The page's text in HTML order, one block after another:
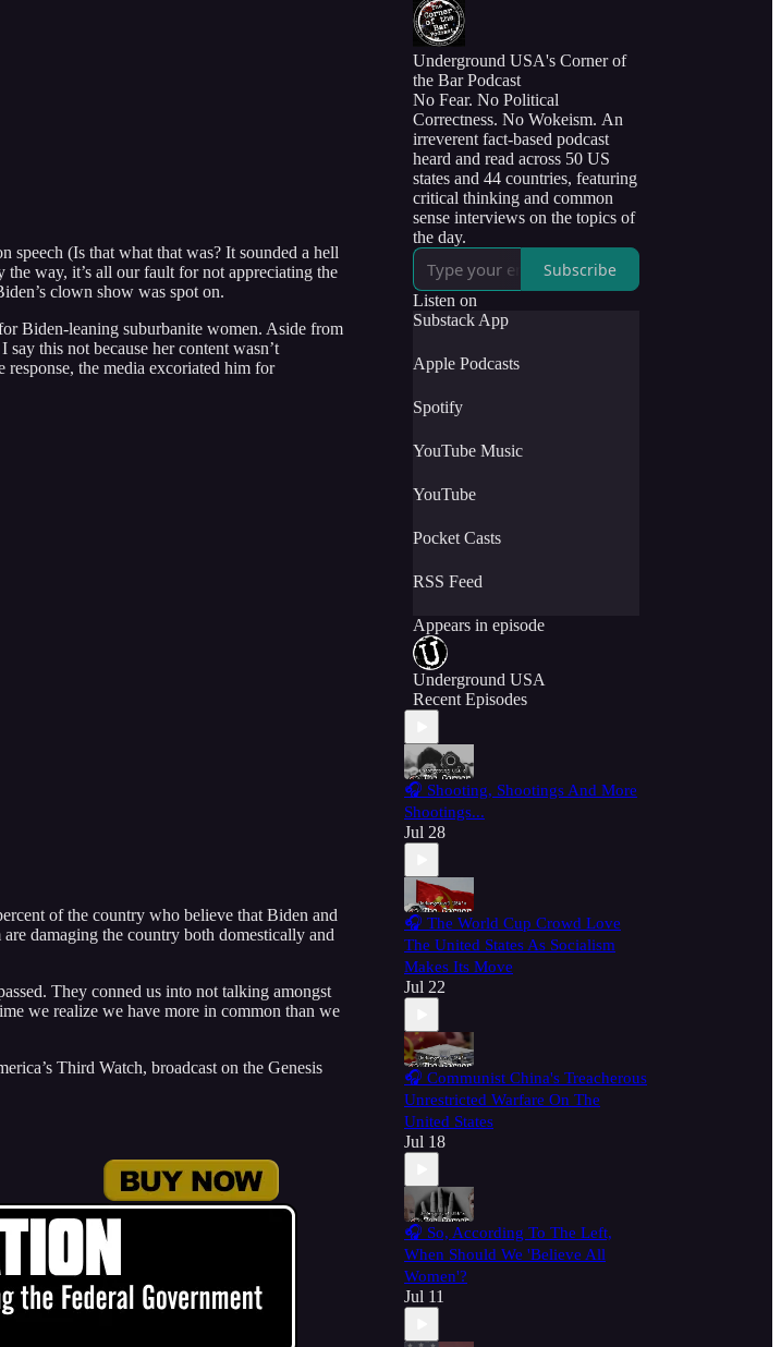
speech (Is that what that was? It sounded a hell
way, it’s all our fault for not appreciating the
clown show was spot on.
Biden-leaning suburbanite women. Aside from
this not because her content wasn’t
the media excoriated him for
of the country who believe that Biden and
damaging the country both domestically and
They conned us into not talking amongst
we realize we have more in common than we
Third Watch, broadcast on the Genesis
Underground USA's Corner of
the Bar Podcast
No Fear. No Political
Correctness. No Wokeism. An
irreverent fact-based podcast
heard and read across 50 US
states and 44 countries, featuring
critical thinking and common
sense interviews on the topics of
the day.
Subscribe
Listen on
Substack App
Apple Podcasts
Spotify
YouTube Music
YouTube
Pocket Casts
RSS Feed
Appears in episode
Underground USA
Recent Episodes
🎧 Shooting, Shootings And More
Shootings...
Jul 28
🎧 The World Cup Crowd Love
The United States As Socialism
Makes Its Move
Jul 22
🎧 Communist China's Treacherous
Unrestricted Warfare On The
United States
Jul 18
🎧 So, According To The Left,
When Should We 'Believe All
Women'?
Jul 11